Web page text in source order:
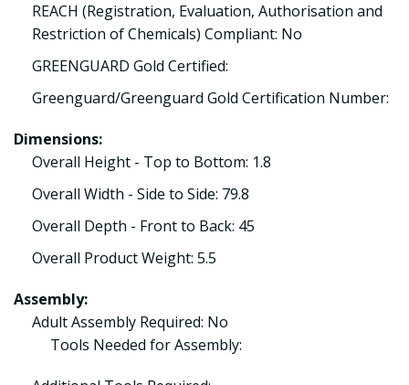
REACH (Registration, Evaluation, Authorisation and
Restriction of Chemicals) Compliant: No
GREENGUARD Gold Certified:
Greenguard/Greenguard Gold Certification Number:
Dimensions:
Overall Height - Top to Bottom: 1.8
Overall Width - Side to Side: 79.8
Overall Depth - Front to Back: 45
Overall Product Weight: 5.5
Assembly:
Adult Assembly Required: No
Tools Needed for Assembly: